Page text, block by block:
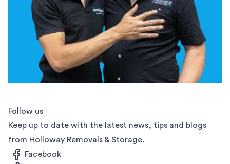
Follow us
Keep up to date with the latest news, tips and blogs
from Holloway Removals & Storage.
Facebook